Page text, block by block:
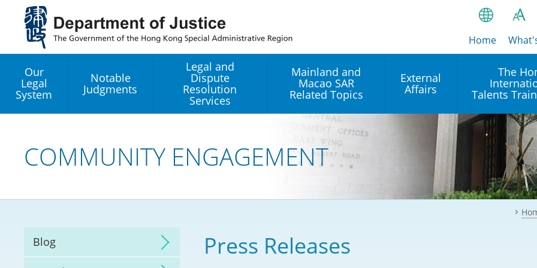
Jump
content
繁
EN
Bahasa
हिन्दी (Hindi)
नेपाली
ਪੰਜਾਬੀ
Tagalog
A
A
A
Home
Our
Legal
System
Notable
Judgments
Legal and
Dispute
Resolution
Services
Arbitration
Mainland and
Macao SAR
Related Topics
Arrangements with the
Mainland
Reciprocal Recognition and
Commercial Judgments
Closer Economic
External
Affairs
Establishment of Offices or
Operation of International
Intergovernmental
Organisations in Hong
Multilateral Agreements
The
Talents
Our Academy
Our Expert
Our Office
Our
COMMUNITY ENGAGEMENT
Blog Press Releases